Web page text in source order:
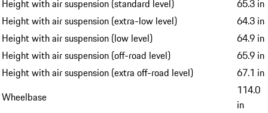
Height with air suspension (standard level)
65.3 in
Height with air suspension (extra-low level)
64.3 in
Height with air suspension (low level)
64.9 in
Height with air suspension (off-road level)
65.9 in
Height with air suspension (extra off-road level)
67.1 in
Wheelbase
114.0
in